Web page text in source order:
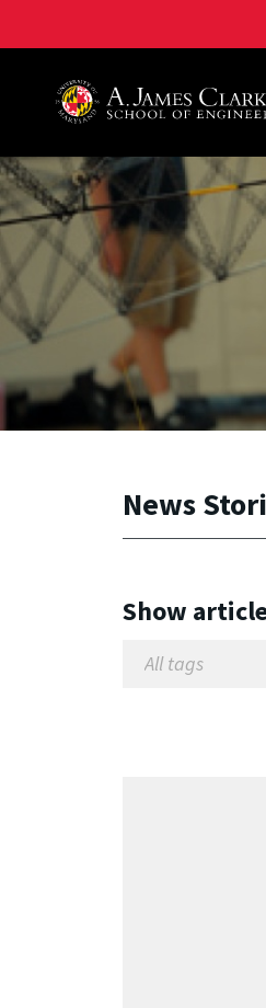
A. James Clark School
News
Show